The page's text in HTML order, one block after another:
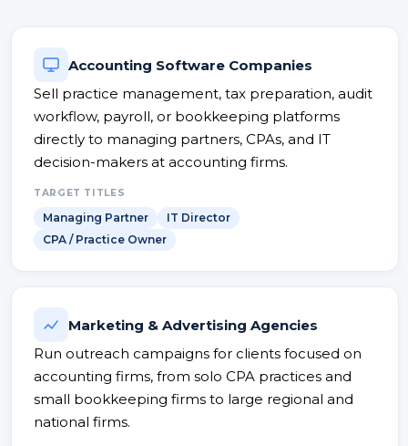
Accounting Software Companies
Sell practice management, tax preparation, audit
workflow, payroll, or bookkeeping platforms
directly to managing partners, CPAs, and IT
decision-makers at accounting firms.
TARGET TITLES
Managing Partner
IT Director
CPA / Practice Owner
Marketing & Advertising Agencies
Run outreach campaigns for clients focused on
accounting firms, from solo CPA practices and
small bookkeeping firms to large regional and
national firms.